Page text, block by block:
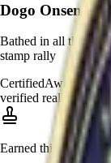
Dogo Onsen
Bathed in all three
stamp rally
CertifiedAwarded by
verified real-world
Earned this one in